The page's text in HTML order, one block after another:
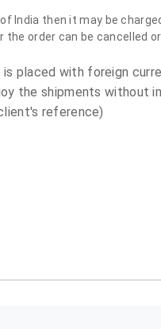
India then it may be
order can be cancelled
placed with foreign
the shipments without
reference)